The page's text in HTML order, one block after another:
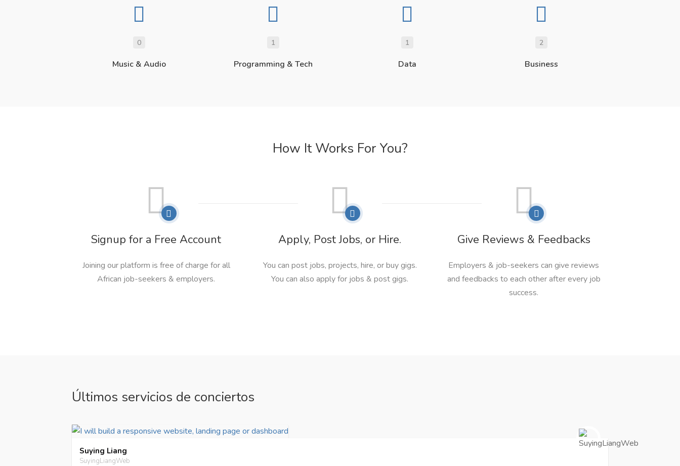
0
Music & Audio
1
Programming & Tech
1
Data
2
Business
How It Works For You?
Signup for a Free Account
Joining our platform is free of charge for all
African job-seekers & employers.
Apply, Post Jobs, or Hire.
You can post jobs, projects, hire, or buy gigs.
You can also apply for jobs & post gigs.
Give Reviews & Feedbacks
Employers & job-seekers can give reviews
and feedbacks to each other after every job
success.
Últimos servicios de conciertos
Suying Liang
SuyingLiangWeb